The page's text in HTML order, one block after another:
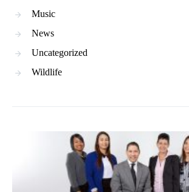
Music
News
Uncategorized
Wildlife